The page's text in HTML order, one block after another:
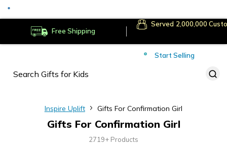
Free Shipping
Served
Start Selling
Inspire Uplift Gifts For Confirmation Girl
Gifts For Confirmation Girl
2719+ Products